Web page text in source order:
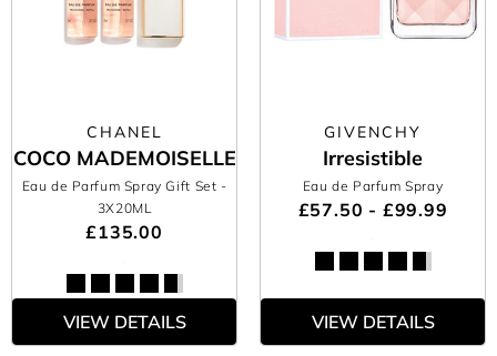
CHANEL
COCO MADEMOISELLE
Eau de Parfum Spray Gift Set -
3X20ML
£135.00
VIEW DETAILS
GIVENCHY
Irresistible
Eau de Parfum Spray
£57.50 - £99.99
VIEW DETAILS